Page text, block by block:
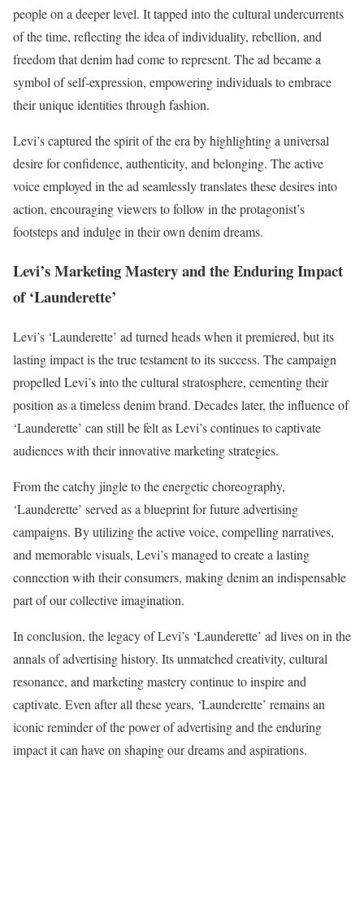
people on a deeper level. It tapped into the cultural undercurrents
of the time, reflecting the idea of individuality, rebellion, and
freedom that denim had come to represent. The ad became a
symbol of self-expression, empowering individuals to embrace
their unique identities through fashion.
Levi’s captured the spirit of the era by highlighting a universal
desire for confidence, authenticity, and belonging. The active
voice employed in the ad seamlessly translates these desires into
action, encouraging viewers to follow in the protagonist’s
footsteps and indulge in their own denim dreams.
Levi’s Marketing Mastery and the Enduring Impact
of ‘Launderette’
Levi’s ‘Launderette’ ad turned heads when it premiered, but its
lasting impact is the true testament to its success. The campaign
propelled Levi’s into the cultural stratosphere, cementing their
position as a timeless denim brand. Decades later, the influence of
‘Launderette’ can still be felt as Levi’s continues to captivate
audiences with their innovative marketing strategies.
From the catchy jingle to the energetic choreography,
‘Launderette’ served as a blueprint for future advertising
campaigns. By utilizing the active voice, compelling narratives,
and memorable visuals, Levi’s managed to create a lasting
connection with their consumers, making denim an indispensable
part of our collective imagination.
In conclusion, the legacy of Levi’s ‘Launderette’ ad lives on in the
annals of advertising history. Its unmatched creativity, cultural
resonance, and marketing mastery continue to inspire and
captivate. Even after all these years, ‘Launderette’ remains an
iconic reminder of the power of advertising and the enduring
impact it can have on shaping our dreams and aspirations.